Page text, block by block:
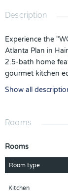
Description
Experience the
Atlanta Plan in
2.5-bath home
gourmet kitchen
countertops, and
seamless outdoor
owner’s retreat
Aquatic Center,
Show all
Rooms
Rooms
Room type
Kitchen